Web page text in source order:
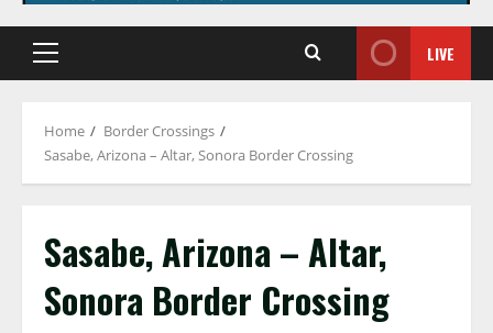
Primary
LIVE
Home
Border Crossings
Sasabe, Arizona – Altar, Sonora Border Crossing
Sasabe, Arizona – Altar,
Sonora Border Crossing